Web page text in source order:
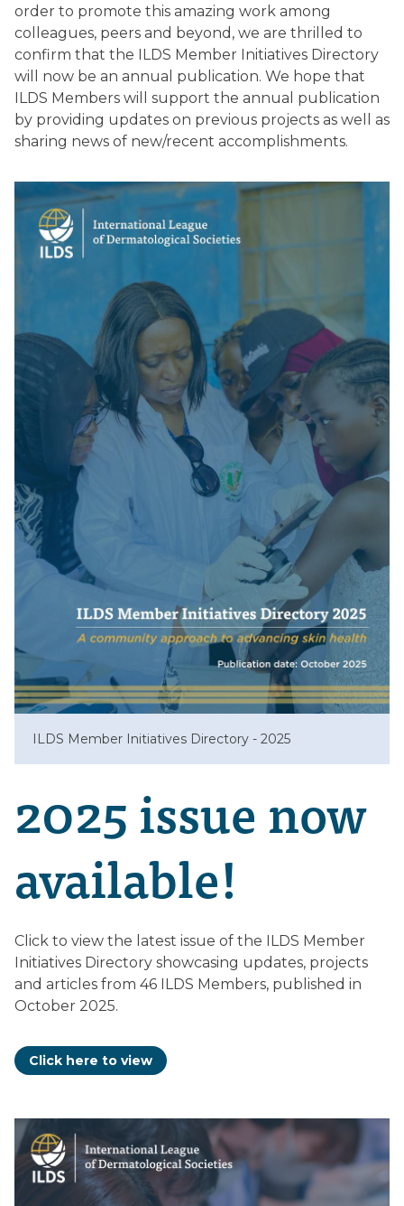
order to promote this amazing work among
colleagues, peers and beyond, we are thrilled to
confirm that the ILDS Member Initiatives Directory
will now be an annual publication. We hope that
ILDS Members will support the annual publication
by providing updates on previous projects as well as
sharing news of new/recent accomplishments.
ILDS Member Initiatives Directory - 2025
2025 issue now
available!
Click to view the latest issue of the ILDS Member
Initiatives Directory showcasing updates, projects
and articles from 46 ILDS Members, published in
October 2025.
Click here to view